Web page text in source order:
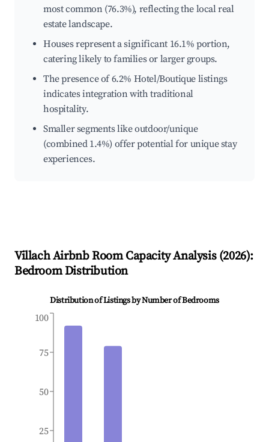
most common (76.3%), reflecting the local real
estate landscape.
Houses represent a significant 16.1% portion,
catering likely to families or larger groups.
The presence of 6.2% Hotel/Boutique listings
indicates integration with traditional
hospitality.
Smaller segments like outdoor/unique
(combined 1.4%) offer potential for unique stay
experiences.
VillachAirbnb Room Capacity Analysis (2026):
Bedroom Distribution
Distribution of Listings by Number of Bedrooms
25
50
75
100